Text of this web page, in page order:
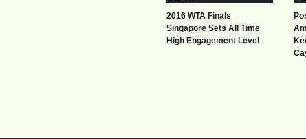
2016 WTA Finals
Singapore Sets All Time
High Engagement Level